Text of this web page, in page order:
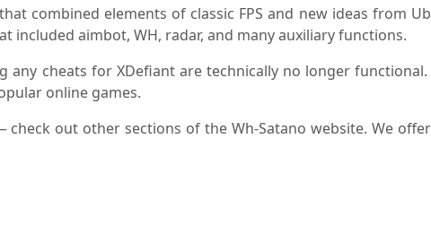
combined elements of classic FPS and new ideas from
included aimbot, WH, radar, and many auxiliary functions.
cheats for XDefiant are technically no longer
online games.
out other sections of the Wh-Satano website. We